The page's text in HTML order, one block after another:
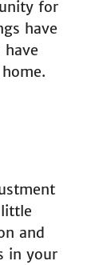
for
have
have
and
in your